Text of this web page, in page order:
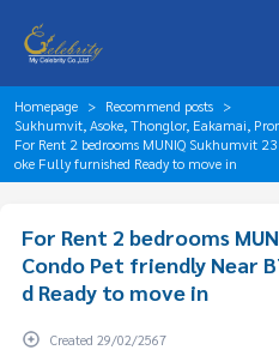
Homepage
Recommend posts
Sukhumvit, Asoke, Thonglor, Eakamai,
For Rent 2 bedrooms MUNIQ Sukhumvit
oke Fully furnished Ready to move in
For Rent 2 bedrooms
Condo Pet friendly Near
d Ready to move in
Created 29/02/2567